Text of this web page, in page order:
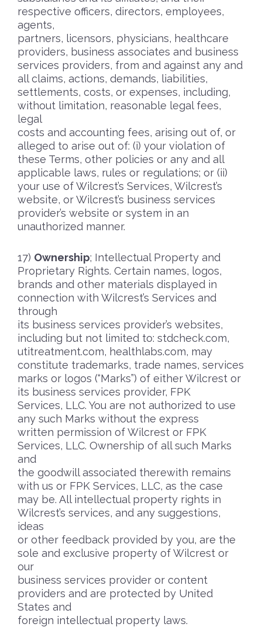
respective officers, directors, employees,
agents,
partners, licensors, physicians, healthcare
providers, business associates and business
services providers, from and against any and
all claims, actions, demands, liabilities,
settlements, costs, or expenses, including,
without limitation, reasonable legal fees,
legal
costs and accounting fees, arising out of, or
alleged to arise out of: (i) your violation of
these Terms, other policies or any and all
applicable laws, rules or regulations; or (ii)
your use of Wilcrest’s Services, Wilcrest’s
website, or Wilcrest’s business services
provider’s website or system in an
unauthorized manner.
Ownership; Intellectual Property and
Proprietary Rights. Certain names, logos,
brands and other materials displayed in
connection with Wilcrest’s Services and
through
its business services provider’s websites,
including but not limited to: stdcheck.com,
utitreatment.com, healthlabs.com, may
constitute trademarks, trade names, services
marks or logos (“Marks”) of either Wilcrest or
its business services provider, FPK
Services, LLC. You are not authorized to use
any such Marks without the express
written permission of Wilcrest or FPK
Services, LLC. Ownership of all such Marks
and
the goodwill associated therewith remains
with us or FPK Services, LLC, as the case
may be. All intellectual property rights in
Wilcrest’s services, and any suggestions,
ideas
or other feedback provided by you, are the
sole and exclusive property of Wilcrest or
our
business services provider or content
providers and are protected by United
States and
foreign intellectual property laws.